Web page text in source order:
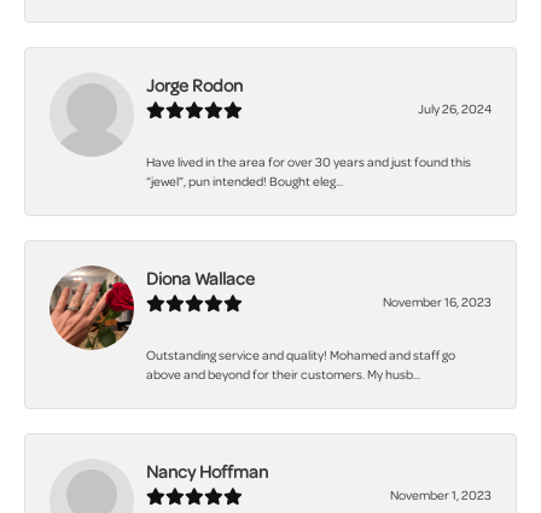
Jorge Rodon
July 26, 2024
Have lived in the area for over 30 years and just found this
“jewel”, pun intended! Bought eleg...
Diona Wallace
November 16, 2023
Outstanding service and quality! Mohamed and staff go
above and beyond for their customers. My husb...
Nancy Hoffman
November 1, 2023